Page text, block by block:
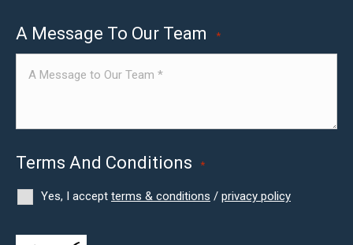
A Message To Our Team *
Terms And Conditions *
Yes, I accept terms & conditions / privacy policy